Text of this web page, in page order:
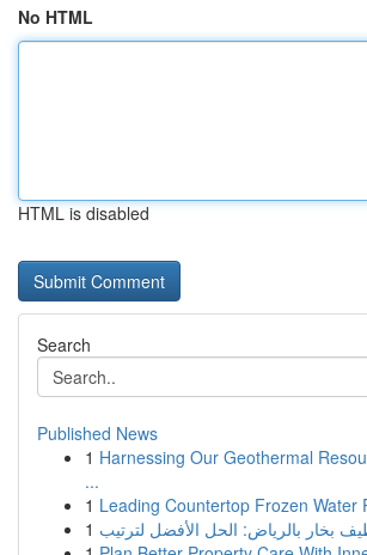
No HTML
HTML is disabled
Search
Published News
1 Harnessing Our Geothermal
...
1 Leading Countertop Frozen Water
1 بخار بالرياض: الحل الأفضل لترتيب